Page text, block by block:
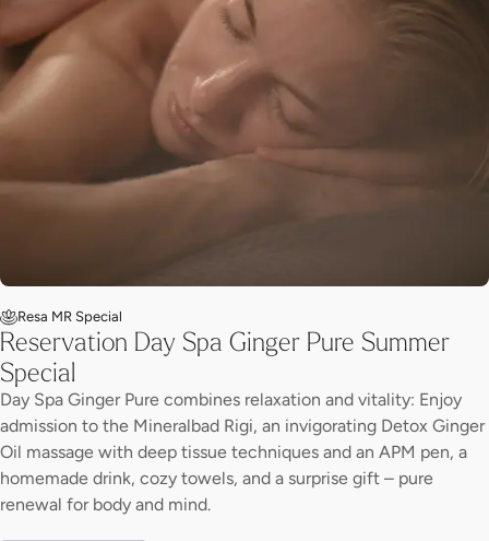
Resa MR Special
Reservation Day Spa Ginger Pure Summer
Special
Day Spa Ginger Pure combines relaxation and vitality: Enjoy
admission to the Mineralbad Rigi, an invigorating Detox Ginger
Oil massage with deep tissue techniques and an APM pen, a
homemade drink, cozy towels, and a surprise gift – pure
renewal for body and mind.